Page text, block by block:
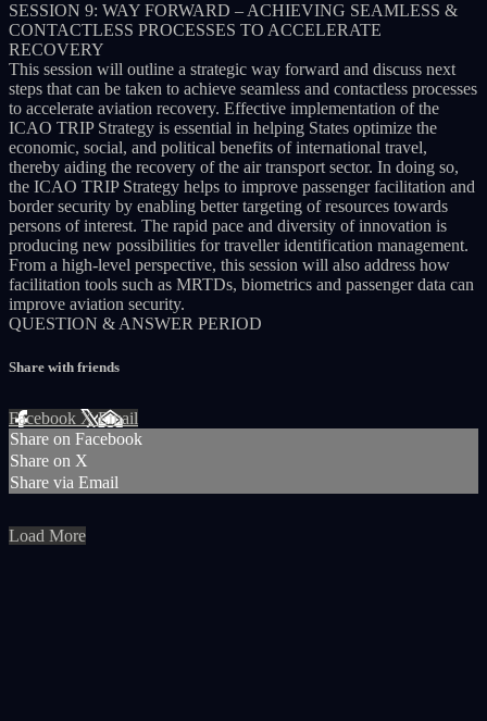
SESSION 9: WAY FORWARD – ACHIEVING SEAMLESS &
CONTACTLESS PROCESSES TO ACCELERATE
RECOVERY
This session will outline a strategic way forward and discuss next
steps that can be taken to achieve seamless and contactless processes
to accelerate aviation recovery. Effective implementation of the
ICAO TRIP Strategy is essential in helping States optimize the
economic, social, and political benefits of international travel,
thereby aiding the recovery of the air transport sector. In doing so,
the ICAO TRIP Strategy helps to improve passenger facilitation and
border security by enabling better targeting of resources towards
persons of interest. The rapid pace and diversity of innovation is
producing new possibilities for traveller identification management.
From a high-level perspective, this session will also address how
facilitation tools such as MRTDs, biometrics and passenger data can
improve aviation security.
QUESTION & ANSWER PERIOD
Share with friends
Facebook XEmail
Share on Facebook
Share on X
Share via Email
Load More